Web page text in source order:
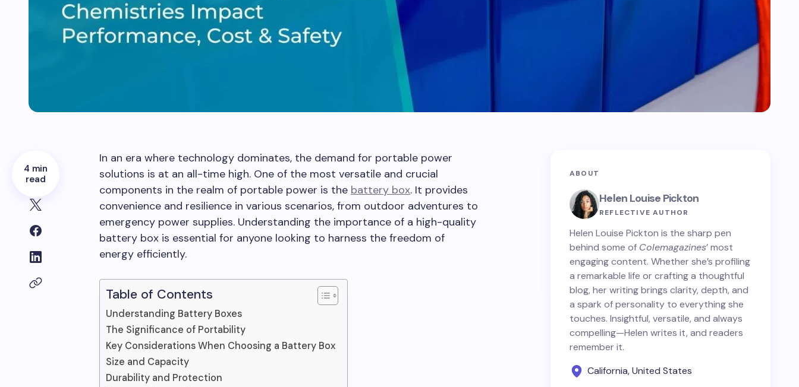
4 min
read
In an era where technology dominates, the demand for portable power
solutions is at an all-time high. One of the most versatile and crucial
components in the realm of portable power is the battery box. It provides
convenience and resilience in various scenarios, from outdoor adventures to
emergency power supplies. Understanding the importance of a high-quality
battery box is essential for anyone looking to harness the freedom of
energy efficiently.
Table of Contents
Understanding Battery Boxes
The Significance of Portability
Key Considerations When Choosing a Battery Box
Size and Capacity
Durability and Protection
ABOUT
Helen Louise Pickton
REFLECTIVE AUTHOR
Helen Louise Pickton is the sharp pen
behind some of Colemagazines’ most
engaging content. Whether she’s profiling
a remarkable life or crafting a thoughtful
blog, her writing brings clarity, depth, and
a spark of personality to everything she
touches. Insightful, versatile, and always
compelling—Helen writes it, and readers
remember it.
California, United States